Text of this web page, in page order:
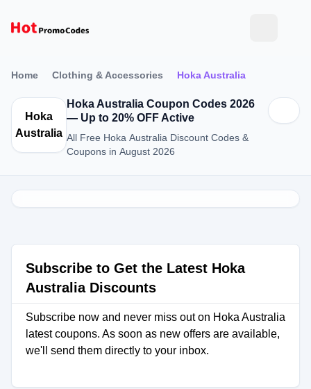
Home Clothing & Accessories Hoka Australia
Hoka
Australia
Hoka Australia Coupon Codes 2026
— Up to 20% OFF Active
All Free Hoka Australia Discount Codes &
Coupons in August 2026
Subscribe to Get the Latest Hoka
Australia Discounts
Subscribe now and never miss out on Hoka Australia
latest coupons. As soon as new offers are available,
we'll send them directly to your inbox.